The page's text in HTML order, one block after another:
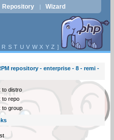
Repository | Wizard
R S T U V W X Y Z ]
repository - enterprise - 8 - remi -
to distro
to repo
to group